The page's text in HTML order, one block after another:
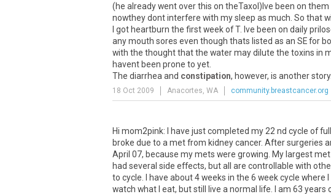
(he already went over this on theTaxol)Ive been on
nowthey dont interfere with my sleep as much. So that
I got heartburn the first week of T. Ive been on daily
any mouth sores even though thats listed as an SE for
with the thought that the water may dilute the toxins in
havent been prone to yet.
The diarrhea and constipation, however, is another story.
18 Oct 2009 Anacortes, WA community.breastcancer.org
Hi mom2pink: I have just completed my 22 nd cycle of
broke due to a met from kidney cancer. After surgeries
April 07, because my mets were growing. My largest
had several side effects, but all are controllable with
to cycle. I have about 4 weeks in the 6 week cycle
watch what I eat, but still live a normal life. I am 63